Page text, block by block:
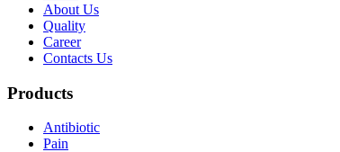
About Us
Quality
Career
Contacts Us
Products
Antibiotic
Pain